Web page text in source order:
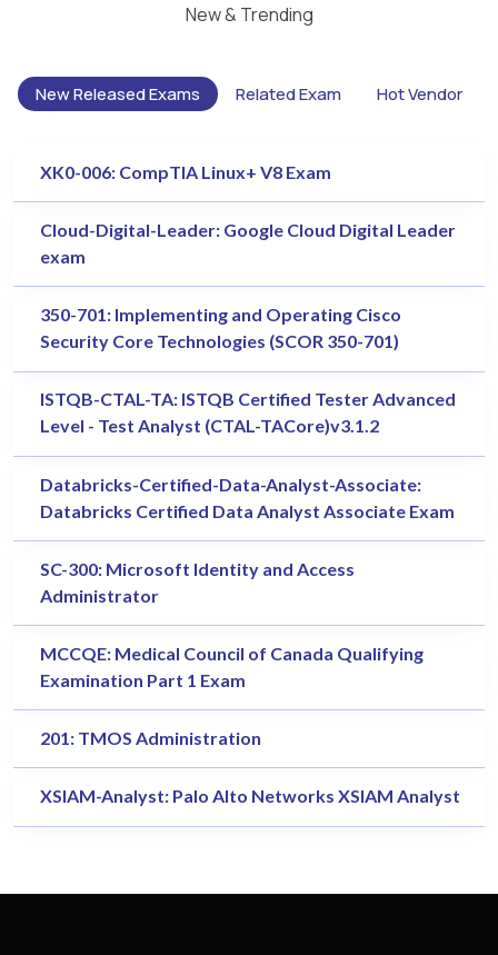
New & Trending
New Released Exams Related Exam Hot Vendor
XK0-006: CompTIA Linux+ V8 Exam
Cloud-Digital-Leader: Google Cloud Digital Leader
exam
350-701: Implementing and Operating Cisco
Security Core Technologies (SCOR 350-701)
ISTQB-CTAL-TA: ISTQB Certified Tester Advanced
Level - Test Analyst (CTAL-TACore)v3.1.2
Databricks-Certified-Data-Analyst-Associate:
Databricks Certified Data Analyst Associate Exam
SC-300: Microsoft Identity and Access
Administrator
MCCQE: Medical Council of Canada Qualifying
Examination Part 1 Exam
201: TMOS Administration
XSIAM-Analyst: Palo Alto Networks XSIAM Analyst